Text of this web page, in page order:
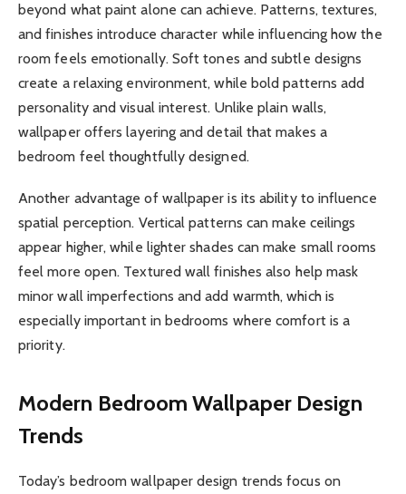
beyond what paint alone can achieve. Patterns, textures,
and finishes introduce character while influencing how the
room feels emotionally. Soft tones and subtle designs
create a relaxing environment, while bold patterns add
personality and visual interest. Unlike plain walls,
wallpaper offers layering and detail that makes a
bedroom feel thoughtfully designed.
Another advantage of wallpaper is its ability to influence
spatial perception. Vertical patterns can make ceilings
appear higher, while lighter shades can make small rooms
feel more open. Textured wall finishes also help mask
minor wall imperfections and add warmth, which is
especially important in bedrooms where comfort is a
priority.
Modern Bedroom Wallpaper Design
Trends
Today’s bedroom wallpaper design trends focus on